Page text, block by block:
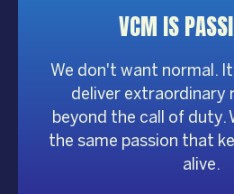
VCM IS
We don't want normal.
deliver extraordinary
beyond the call of duty.
the same passion that
alive.